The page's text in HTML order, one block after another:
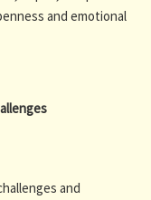
and emotional
and